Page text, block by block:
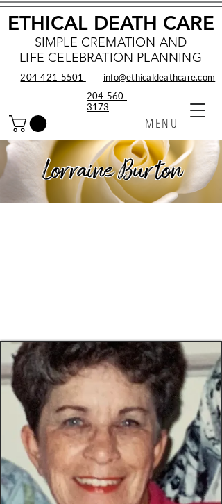
SIMPLE CREMATION AND
LIFE CELEBRATION PLANNING
MENU
ETHICAL DEATH CARE
info@ethicaldeathcare.com
204‑421‑5501
204-560-
3173
Lorraine Burton